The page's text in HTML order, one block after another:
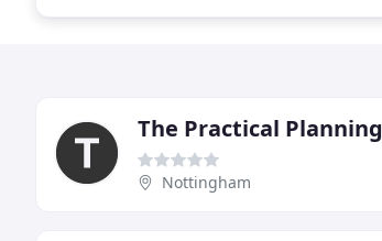
The Practical Planning
Nottingham